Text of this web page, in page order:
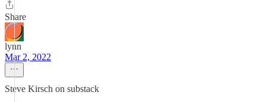
Share
lynn
Mar 2, 2022
Steve Kirsch on substack